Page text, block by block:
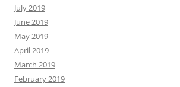
July 2019
June 2019
May 2019
April 2019
March 2019
February 2019